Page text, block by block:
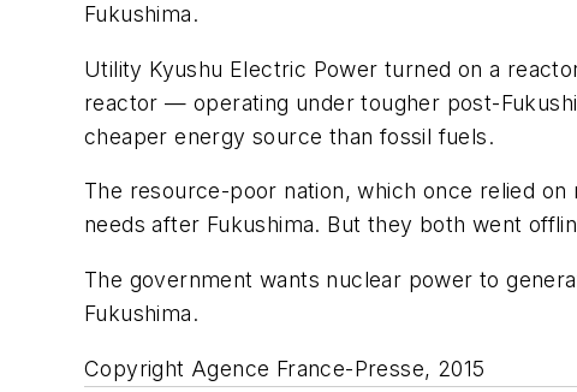
Fukushima.
Utility Kyushu Electric Power turned on a
reactor — operating under tougher post-
cheaper energy source than fossil fuels.
The resource-poor nation, which once relied
needs after Fukushima. But they both went
The government wants nuclear power to
Fukushima.
Copyright Agence France-Presse, 2015